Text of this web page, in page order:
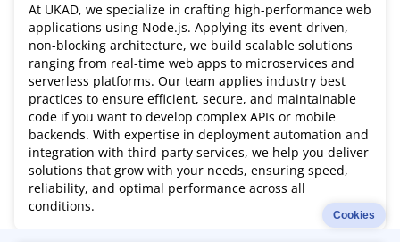
At UKAD, we specialize in crafting high-performance web
applications using Node.js. Applying its event-driven,
non-blocking architecture, we build scalable solutions
ranging from real-time web apps to microservices and
serverless platforms. Our team applies industry best
practices to ensure efficient, secure, and maintainable
code if you want to develop complex APIs or mobile
backends. With expertise in deployment automation and
integration with third-party services, we help you deliver
solutions that grow with your needs, ensuring speed,
reliability, and optimal performance across all
conditions.
Cookies